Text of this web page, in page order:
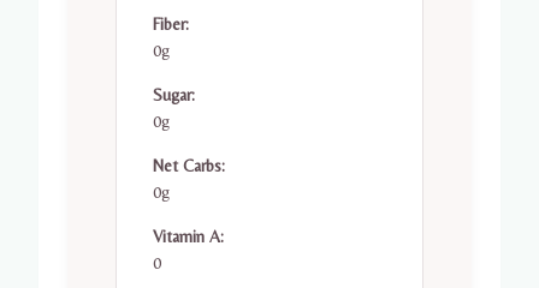
Fiber:
0g
Sugar:
0g
Net Carbs:
0g
Vitamin A:
0